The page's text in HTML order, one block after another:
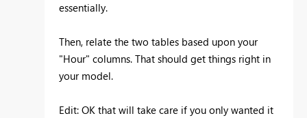
essentially.
Then, relate the two tables based upon your
"Hour" columns. That should get things right in
your model.
Edit: OK that will take care if you only wanted it